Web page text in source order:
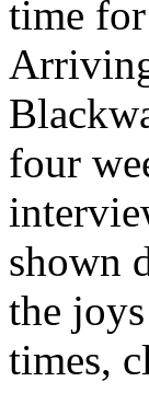
time
four
shown
the
times,